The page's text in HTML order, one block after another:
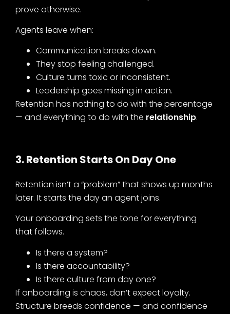
prove otherwise.
Agents leave when:
Communication breaks down.
They stop feeling challenged.
Culture turns toxic or inconsistent.
Leadership goes missing in action.
Retention has nothing to do with the percentage
— and everything to do with the relationship.
3. Retention Starts On Day One
Retention isn’t a “problem” that shows up months
later. It starts the day an agent joins.
Your onboarding sets the tone for everything
that follows.
Is there a system?
Is there accountability?
Is there culture from day one?
If onboarding is chaos, don’t expect loyalty.
Structure breeds confidence — and confidence